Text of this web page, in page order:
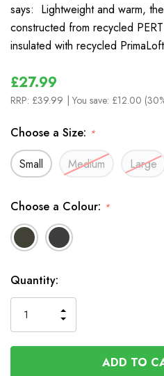
says: Lightweight and warm,
constructed from recycled
insulated with recycled
£27.99
RRP: £39.99 | You save: £12.00
Choose a Size: *
Small Medium Large
Choose a Colour: *
In
Stock
Quantity:
QUANTITY
OF
UNDEFINED
INCREASE
QUANTITY
OF
UNDEFINED